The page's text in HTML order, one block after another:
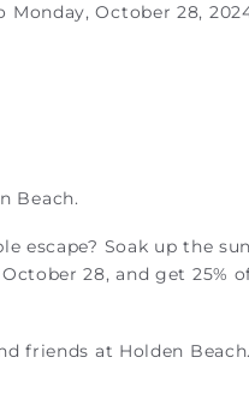
Monday, October 28,
Beach.
escape? Soak up the
28, and get 25%
at Holden